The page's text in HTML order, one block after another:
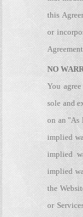
this
or
NO
You
sole and
on an "As
implied
implied
implied
the
or